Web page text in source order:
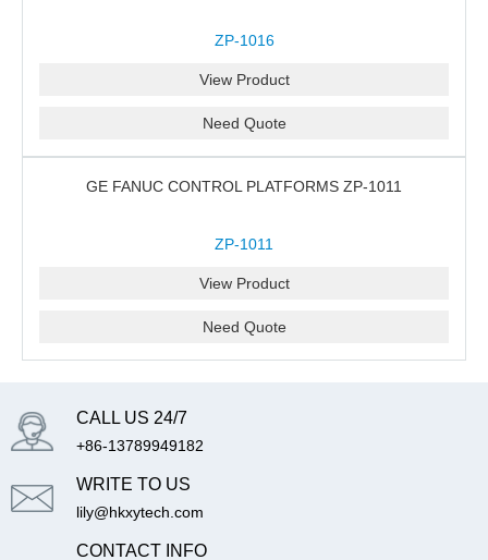
ZP-1016
View Product
Need Quote
GE FANUC CONTROL PLATFORMS ZP-1011
ZP-1011
View Product
Need Quote
CALL US 24/7
+86-13789949182
WRITE TO US
lily@hkxytech.com
CONTACT INFO